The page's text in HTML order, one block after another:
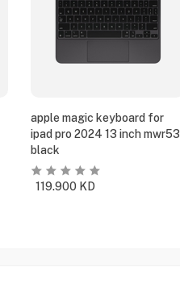
apple magic keyboard for
ipad pro 2024 13 inch mwr53
black
119.900 KD